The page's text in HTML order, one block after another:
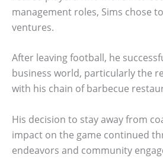
management roles, Sims chose
ventures.
After leaving football, he
business world, particularly the
with his chain of barbecue
His decision to stay away from
impact on the game continued
endeavors and community